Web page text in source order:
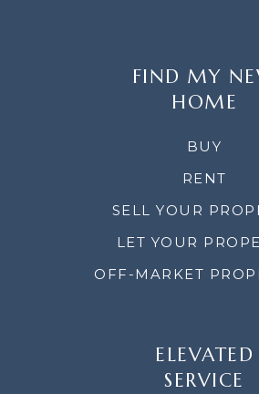
FIND MY
HOME
BUY
RENT
SELL YOUR
LET YOUR
OFF-MARKET
ELEVATED
SERVICE